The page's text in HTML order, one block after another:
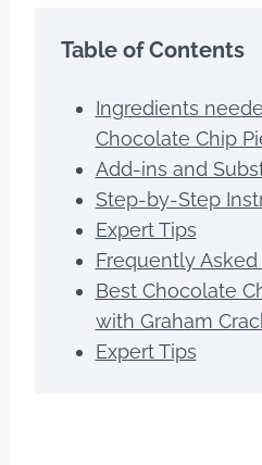
Table of Contents
Ingredients
Chocolate Chip
Add-ins and
Step-by-Step
Expert Tips
Frequently
Best Chocolate
with Graham
Expert Tips